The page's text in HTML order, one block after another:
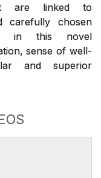
are linked to
carefully chosen
in this novel
sense of well-
and superior